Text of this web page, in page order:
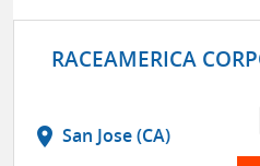
RACEAMERICA
location_on San Jose (CA)